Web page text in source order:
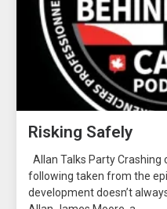
Risking Safely
Allan Talks Party Crashing
following taken from the
development doesn’t